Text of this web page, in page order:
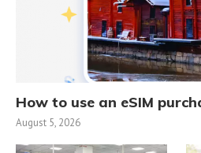
How to use an eSIM
August 5, 2026